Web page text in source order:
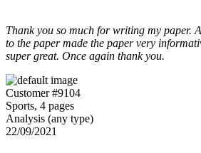
Thank you so much for writing my paper.
to the paper made the paper very
super great. Once again thank you.
Customer #9104
Sports, 4 pages
Analysis (any type)
22/09/2021